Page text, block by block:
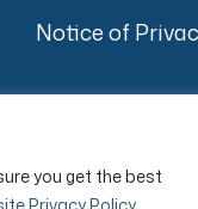
you get the best
Notice of